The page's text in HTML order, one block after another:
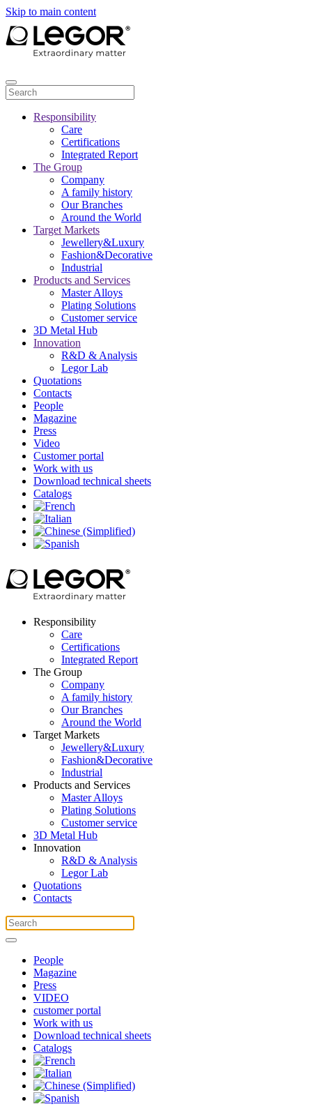
Skip to main content
Responsibility
Care
Certifications
Integrated Report
The Group
Company
A family history
Our Branches
Around the World
Target Markets
Jewellery&Luxury
Fashion&Decorative
Industrial
Products and Services
Master Alloys
Plating Solutions
Customer service
3D Metal Hub
Innovation
R&D & Analysis
Legor Lab
Quotations
Contacts
People
Magazine
Press
Video
Customer portal
Work with us
Download technical sheets
Catalogs
Responsibility
Care
Certifications
Integrated Report
The Group
Company
A family history
Our Branches
Around the World
Target Markets
Jewellery&Luxury
Fashion&Decorative
Industrial
Products and Services
Master Alloys
Plating Solutions
Customer service
3D Metal Hub
Innovation
R&D & Analysis
Legor Lab
Quotations
Contacts
People
Magazine
Press
VIDEO
customer portal
Work with us
Download technical sheets
Catalogs